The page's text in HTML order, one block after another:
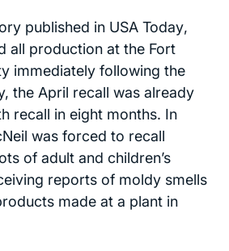
published in USA Today,
all production at the Fort
immediately following the
the April recall was already
recall in eight months. In
was forced to recall
of adult and children’s
reports of moldy smells
made at a plant in